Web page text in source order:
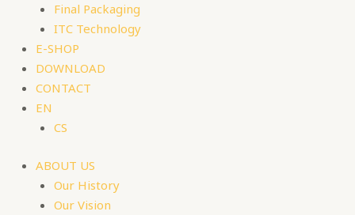
Final Packaging
ITC Technology
E-SHOP
DOWNLOAD
CONTACT
EN
CS
ABOUT US
Our History
Our Vision